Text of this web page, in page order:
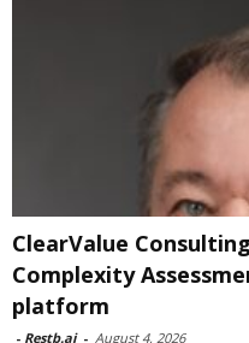
ClearValue
Complexity
platform
- Restb.ai - August 4, 2026